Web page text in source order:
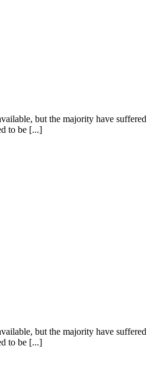
but the majority have
to be [...]
but the majority have
to be [...]